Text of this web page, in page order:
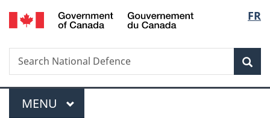
Skip
to
Skip
to
Switch
to
FR
Search
Search
National
Menu
MAIN
MENU